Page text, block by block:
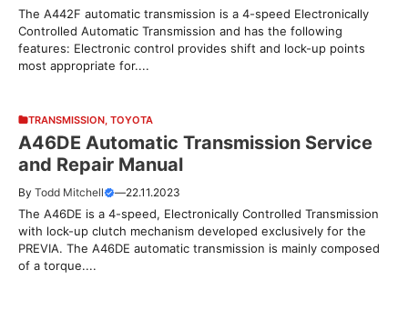
The A442F automatic transmission is a 4-speed Electronically
Controlled Automatic Transmission and has the following
features: Electronic control provides shift and lock-up points
most appropriate for....
TRANSMISSION TOYOTA
A46DE Automatic Transmission Service
and Repair Manual
By Todd Mitchell —22.11.2023
The A46DE is a 4-speed, Electronically Controlled Transmission
with lock-up clutch mechanism developed exclusively for the
PREVIA. The A46DE automatic transmission is mainly composed
of a torque....